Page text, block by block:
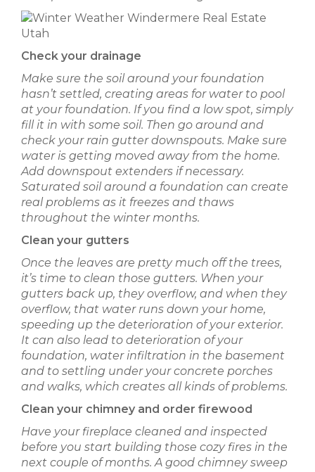
Check your drainage
Make sure the soil around your foundation
hasn’t settled, creating areas for water to pool
at your foundation. If you find a low spot, simply
fill it in with some soil. Then go around and
check your rain gutter downspouts. Make sure
water is getting moved away from the home.
Add downspout extenders if necessary.
Saturated soil around a foundation can create
real problems as it freezes and thaws
throughout the winter months.
Clean your gutters
Once the leaves are pretty much off the trees,
it’s time to clean those gutters. When your
gutters back up, they overflow, and when they
overflow, that water runs down your home,
speeding up the deterioration of your exterior.
It can also lead to deterioration of your
foundation, water infiltration in the basement
and to settling under your concrete porches
and walks, which creates all kinds of problems.
Clean your chimney and order firewood
Have your fireplace cleaned and inspected
before you start building those cozy fires in the
next couple of months. A good chimney sweep